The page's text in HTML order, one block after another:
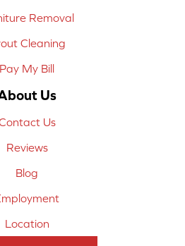
Removal
Cleaning
Pay My Bill
Us
Us
Reviews
Blog
Location